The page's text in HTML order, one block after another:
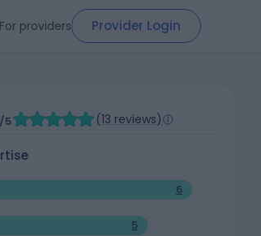
For providers Provider Login
/5 (13 reviews)
6
5